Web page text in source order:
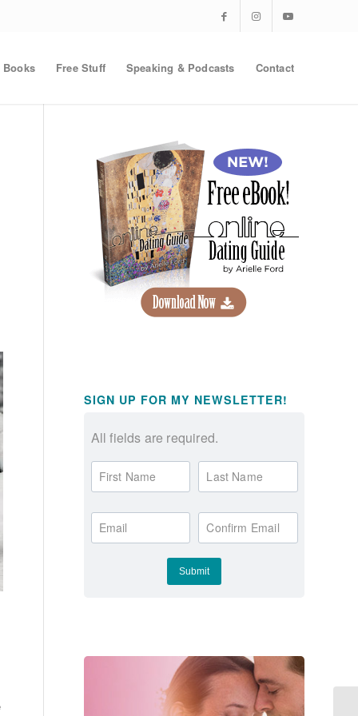
Books Free Stuff Speaking & Podcasts Contact
SIGN UP FOR MY NEWSLETTER!
All fields are required.
First Name Last Name
Email Confirm Email